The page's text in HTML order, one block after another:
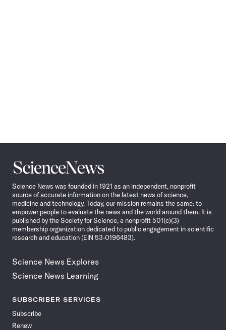
Science
News
Science News was founded in 1921 as an independent, nonprofit
source of accurate information on the latest news of science,
medicine and technology. Today, our mission remains the same: to
empower people to evaluate the news and the world around them. It is
published by the Society for Science, a nonprofit 501(c)(3)
membership organization dedicated to public engagement in scientific
research and education (EIN 53-0196483).
Science News Explores
Science News Learning
SUBSCRIBER SERVICES
Subscribe
Renew